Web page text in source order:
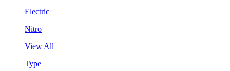
Electric
Nitro
View All
Type